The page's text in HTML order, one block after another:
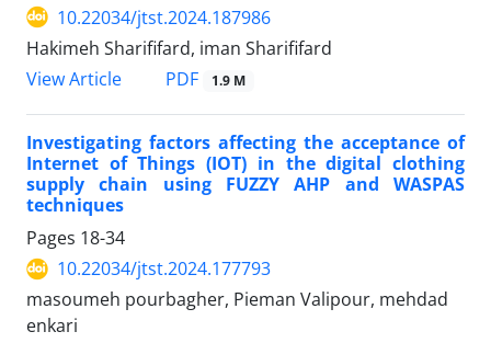
10.22034/jtst.2024.187986
Hakimeh Sharififard, iman Sharififard
View Article
PDF 1.9 M
Investigating factors affecting the acceptance of
Internet of Things (IOT) in the digital clothing
supply chain using FUZZY AHP and WASPAS
techniques
Pages 18-34
10.22034/jtst.2024.177793
masoumeh pourbagher, Pieman Valipour, mehdad
enkari